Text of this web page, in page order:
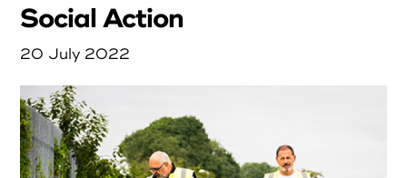
Opportunities
Case Studies
Social Action
20 July 2022